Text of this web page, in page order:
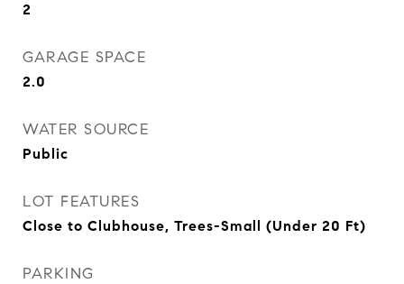
2
GARAGE SPACE
2.0
WATER SOURCE
Public
LOT FEATURES
Close to Clubhouse, Trees-Small (Under 20 Ft)
PARKING